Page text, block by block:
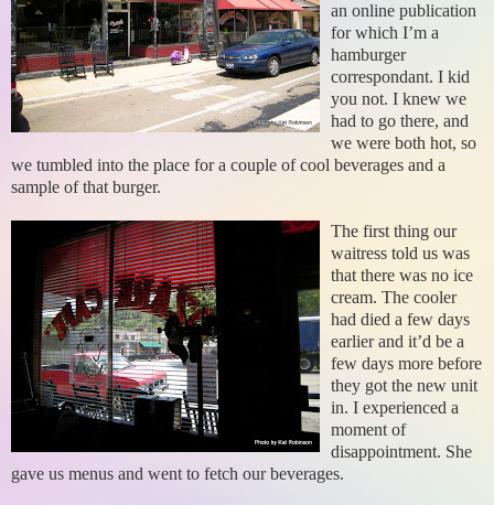
an online publication
for which I’m a
hamburger
correspondant. I kid
you not. I knew we
had to go there, and
we were both hot, so
we tumbled into the place for a couple of cool beverages and a
sample of that burger.
The first thing our
waitress told us was
that there was no ice
cream. The cooler
had died a few days
earlier and it’d be a
few days more before
they got the new unit
in. I experienced a
moment of
disappointment. She
gave us menus and went to fetch our beverages.